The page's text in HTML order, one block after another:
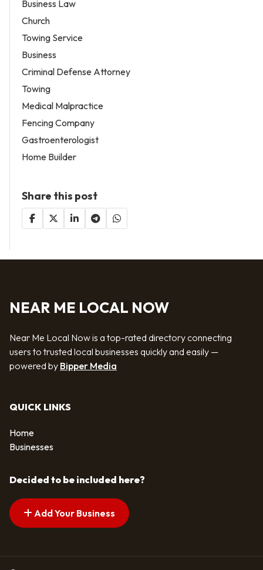
Business Law
Church
Towing Service
Business
Criminal Defense Attorney
Towing
Medical Malpractice
Fencing Company
Gastroenterologist
Home Builder
Share this post
NEAR ME LOCAL NOW
Near Me Local Now is a top-rated directory connecting
users to trusted local businesses quickly and easily —
powered by Bipper Media
QUICK LINKS
Home
Businesses
Decided to be included here?
Add Your Business